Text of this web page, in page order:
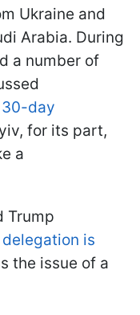
Ukraine and
Arabia. During
a number of
30-day
for its part,
a
Trump
is
the issue of a